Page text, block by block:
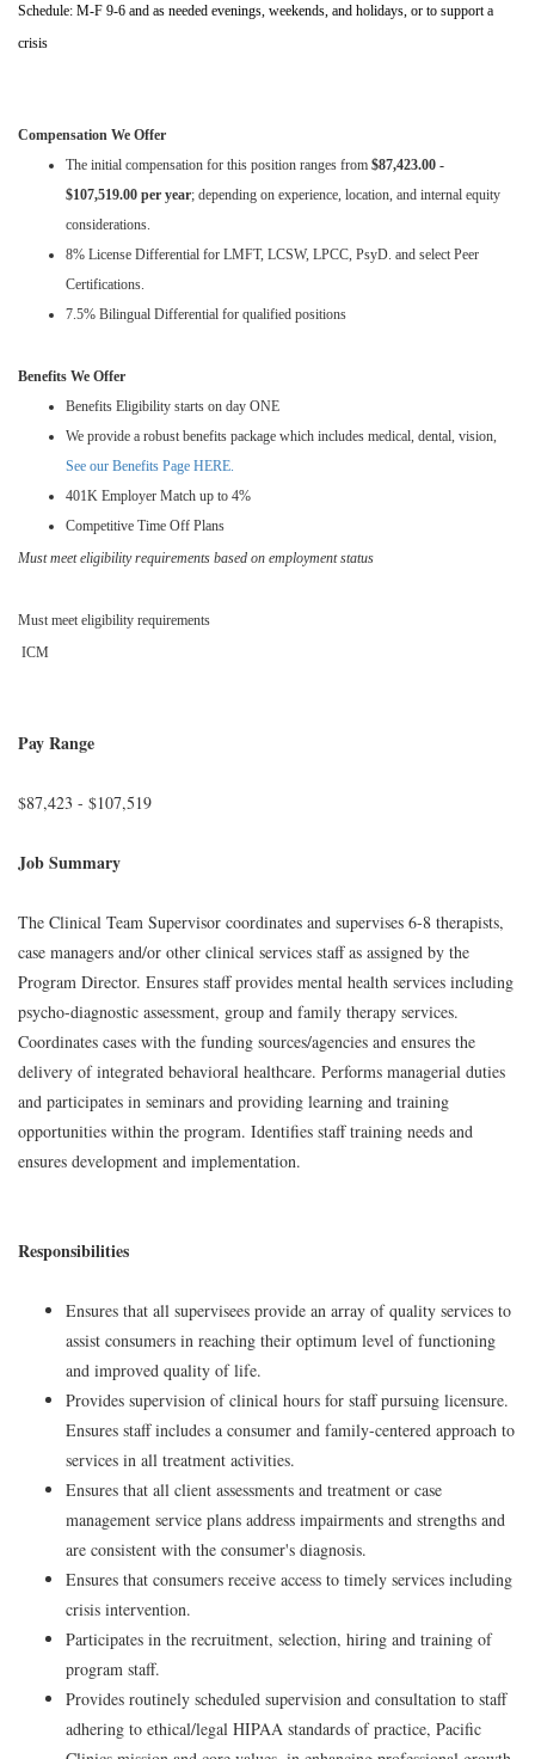
Schedule: M-F 9-6 and as needed evenings, weekends, and holidays, or to support a
crisis
Compensation We Offer
The initial compensation for this position ranges from $87,423.00 -
$107,519.00 per year; depending on experience, location, and internal equity
considerations.
8% License Differential for LMFT, LCSW, LPCC, PsyD. and select Peer
Certifications.
7.5% Bilingual Differential for qualified positions
Benefits We Offer
Benefits Eligibility starts on day ONE
We provide a robust benefits package which includes medical, dental, vision,
See our Benefits Page HERE.
401K Employer Match up to 4%
Competitive Time Off Plans
Must meet eligibility requirements based on employment status
Must meet eligibility requirements
ICM
Pay Range
$87,423 - $107,519
Job Summary
The Clinical Team Supervisor coordinates and supervises 6-8 therapists,
case managers and/or other clinical services staff as assigned by the
Program Director. Ensures staff provides mental health services including
psycho-diagnostic assessment, group and family therapy services.
Coordinates cases with the funding sources/agencies and ensures the
delivery of integrated behavioral healthcare. Performs managerial duties
and participates in seminars and providing learning and training
opportunities within the program. Identifies staff training needs and
ensures development and implementation.
Responsibilities
Ensures that all supervisees provide an array of quality services to
assist consumers in reaching their optimum level of functioning
and improved quality of life.
Provides supervision of clinical hours for staff pursuing licensure.
Ensures staff includes a consumer and family-centered approach to
services in all treatment activities.
Ensures that all client assessments and treatment or case
management service plans address impairments and strengths and
are consistent with the consumer's diagnosis.
Ensures that consumers receive access to timely services including
crisis intervention.
Participates in the recruitment, selection, hiring and training of
program staff.
Provides routinely scheduled supervision and consultation to staff
adhering to ethical/legal HIPAA standards of practice, Pacific